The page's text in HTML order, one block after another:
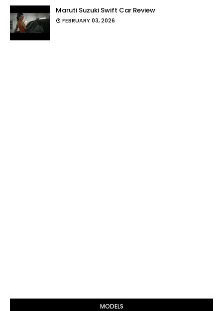
Maruti Suzuki Swift Car Review
FEBRUARY 03, 2026
MODELS